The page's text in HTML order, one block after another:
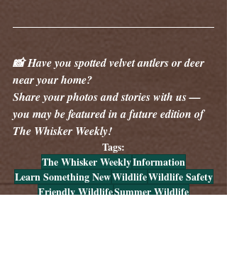
📸 Have you spotted velvet antlers or deer
near your home?
Share your photos and stories with us —
you may be featured in a future edition of
The Whisker Weekly!
Tags:
The Whisker WeeklyInformation
Learn Something NewWildlifeWildlife Safety
Friendly WildlifeSummer Wildlife